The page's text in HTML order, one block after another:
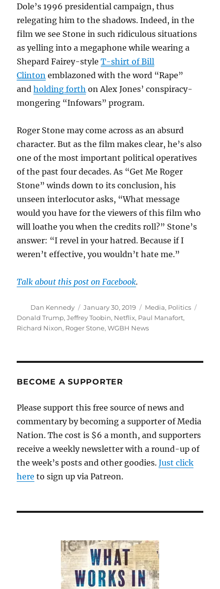
Dole’s 1996 presidential campaign, thus
relegating him to the shadows. Indeed, in the
film we see Stone in such ridiculous situations
as yelling into a megaphone while wearing a
Shepard Fairey-styleT-shirt of Bill
Clinton emblazoned with the word “Rape”
andholding forth on Alex Jones’ conspiracy-
mongering “Infowars” program.
Roger Stone may come across as an absurd
character. But as the film makes clear, he’s also
one of the most important political operatives
of the past four decades. As “Get Me Roger
Stone” winds down to its conclusion, his
unseen interlocutor asks, “What message
would you have for the viewers of this film who
will loathe you when the credits roll?” Stone’s
answer: “I revel in your hatred. Because if I
weren’t effective, you wouldn’t hate me.”
Talk about this post on Facebook.
Author
Dan Kennedy
Posted
on
January 30, 2019 Categories
Media, Politics
Donald Trump,Jeffrey Toobin, Netflix, Paul Manafort,
Richard Nixon, Roger Stone,WGBH News
BECOME A SUPPORTER
Please support this free source of news and
commentary by becoming a supporter of Media
Nation. The cost is $6 a month, and supporters
receive a weekly newsletter with a round-up of
the week’s posts and other goodies.Just click
here to sign up via Patreon.